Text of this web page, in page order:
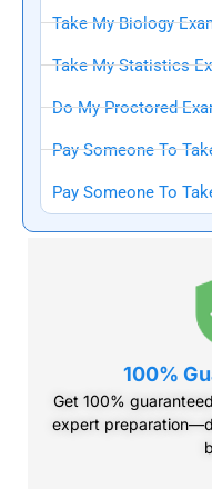
Take My Biology
Take My Statistics
Do My Proctored
Pay Someone To
Pay Someone To
100%
Get 100%
expert